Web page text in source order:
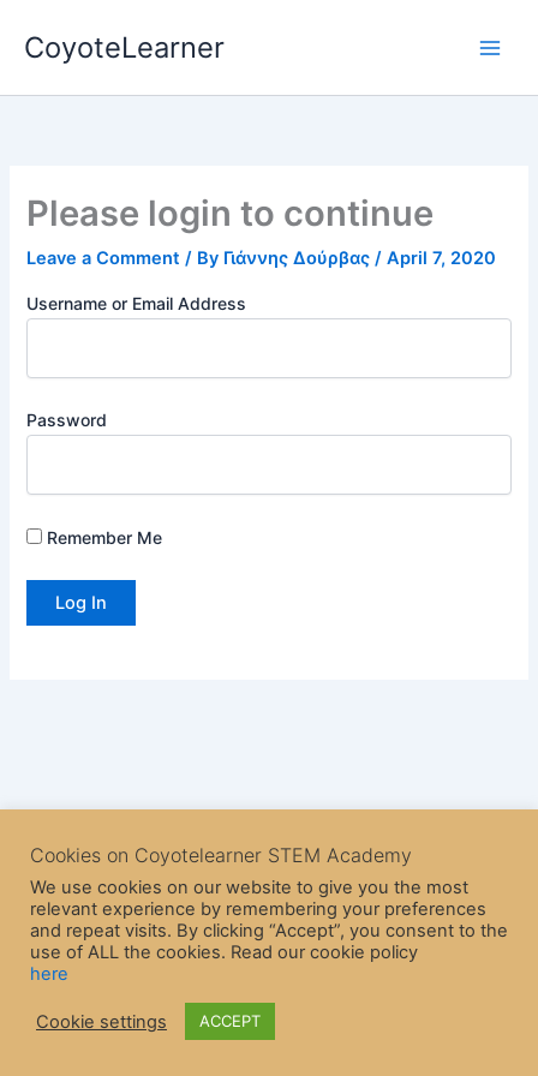
CoyoteLearner
Please login to continue
Leave a Comment / By Γιάννης Δούρβας/April 7, 2020
Username or Email Address
Password
Remember Me
Theme
Cookies on Coyotelearner STEM Academy
We use cookies on our website to give you the most
relevant experience by remembering your preferences
and repeat visits. By clicking “Accept”, you consent to the
use of ALL the cookies. Read our cookie policy
here
Cookie settings ACCEPT